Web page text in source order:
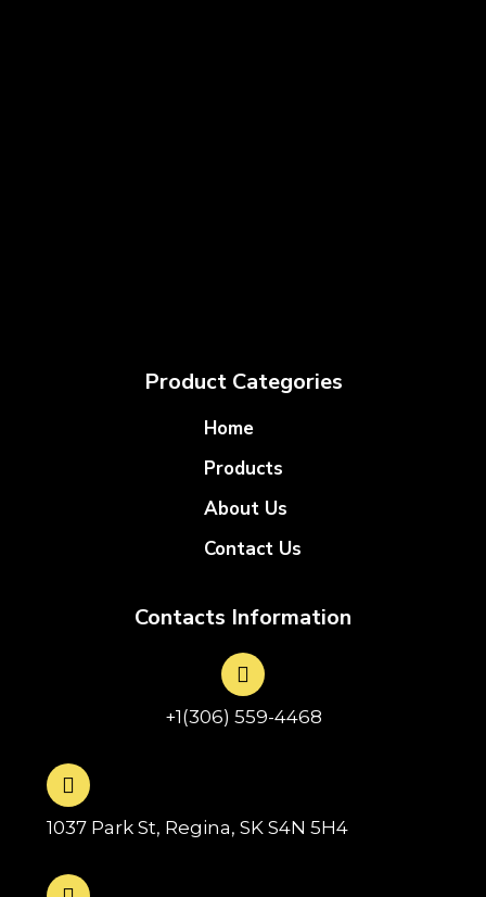
Product Categories
Home
Products
About Us
Contact Us
Contacts Information
+1(306) 559-4468
1037 Park St, Regina, SK S4N 5H4